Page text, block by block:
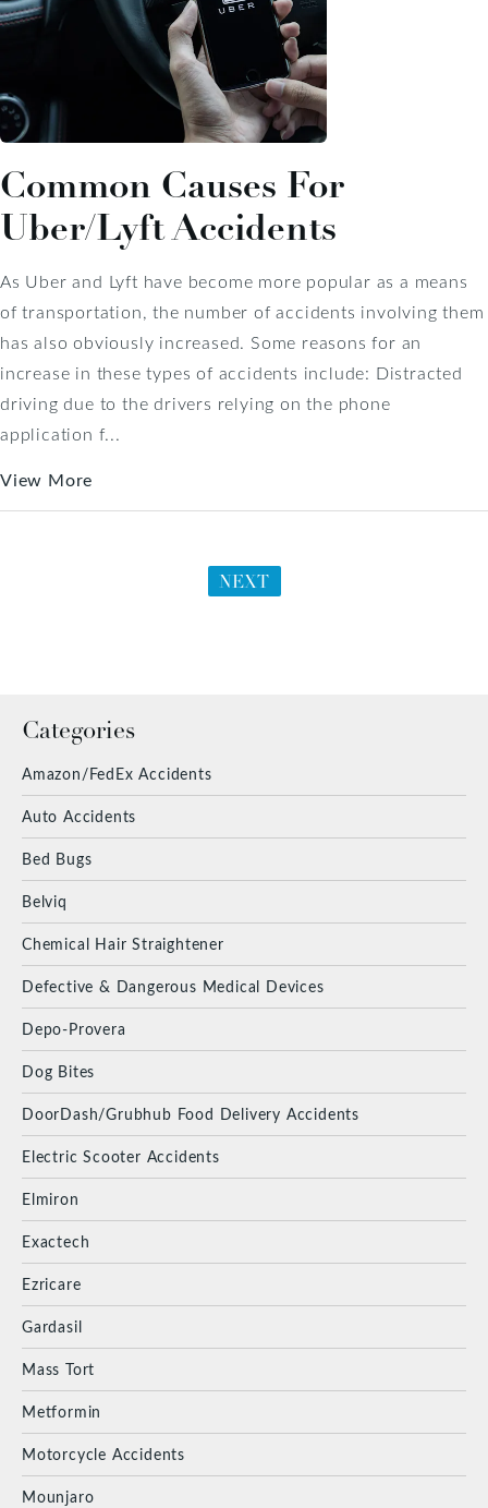
Categories
Amazon/FedEx Accidents
Auto Accidents
Bed Bugs
Belviq
Chemical Hair Straightener
Defective & Dangerous Medical Devices
Depo-Provera
Dog Bites
DoorDash/Grubhub Food Delivery Accidents
Electric Scooter Accidents
Elmiron
Exactech
Ezricare
Gardasil
Mass Tort
Metformin
Motorcycle Accidents
Mounjaro
Common Causes For
Uber/Lyft Accidents
As Uber and Lyft have become more popular as a means
of transportation, the number of accidents involving them
has also obviously increased. Some reasons for an
increase in these types of accidents include: Distracted
driving due to the drivers relying on the phone
application f...
View More
NEXT